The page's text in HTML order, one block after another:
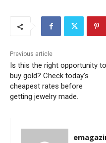
Previous article
Is this the right opportunity to
buy gold? Check today’s
cheapest rates before
getting jewelry made.